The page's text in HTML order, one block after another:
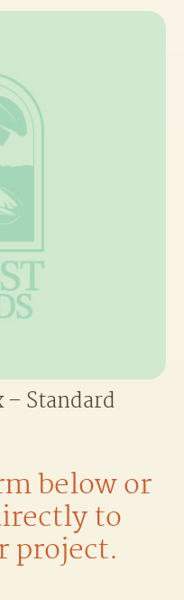
– Standard
below or
to
project.